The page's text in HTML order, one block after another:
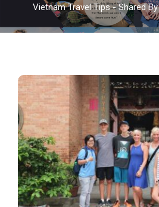
Vietnam Travel Tips - Shared